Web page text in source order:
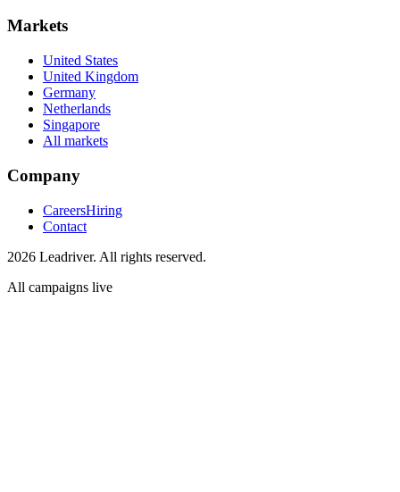
Markets
United States
United Kingdom
Germany
Netherlands
Singapore
All markets
Company
CareersHiring
Contact
2026 Leadriver. All rights reserved.
All campaigns live